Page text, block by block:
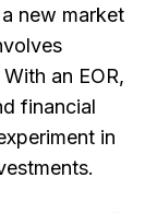
new market
an EOR,
financial
in